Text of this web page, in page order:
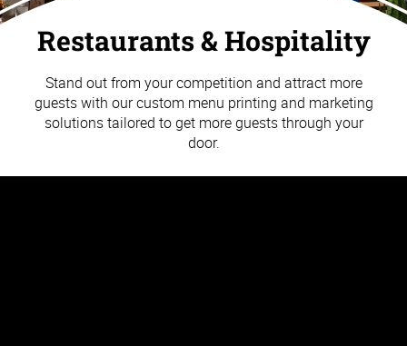
Restaurants & Hospitality
Stand out from your competition and attract more
guests with our custom menu printing and marketing
solutions tailored to get more guests through your
door.